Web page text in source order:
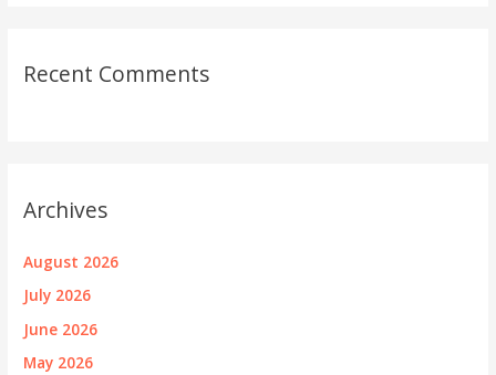
Recent Comments
Archives
August 2026
July 2026
June 2026
May 2026